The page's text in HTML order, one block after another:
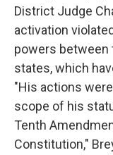
District Judge
activation
powers between
states, which
"His actions
scope of his
Tenth
Constitution,"